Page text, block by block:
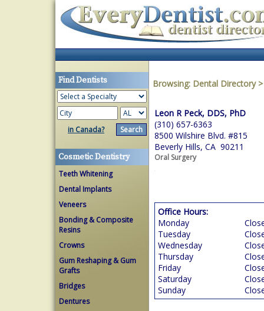
Find Dentists
in Canada?
Cosmetic Dentistry
Teeth Whitening
Dental Implants
Veneers
Bonding & Composite
Resins
Crowns
Gum Reshaping & Gum
Grafts
Bridges
Dentures
Browsing: Dental Directory
Leon R Peck, DDS, PhD
(310) 657-6363
8500 Wilshire Blvd. #815
Beverly Hills, CA 90211
Oral Surgery
Office Hours:
Monday
Tuesday
Wednesday
Thursday
Friday
Saturday
Sunday